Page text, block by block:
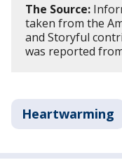
The Source:
taken from the
and Storyful
was reported
Heartwarming